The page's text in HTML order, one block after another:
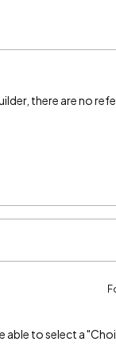
there are no
able to select a